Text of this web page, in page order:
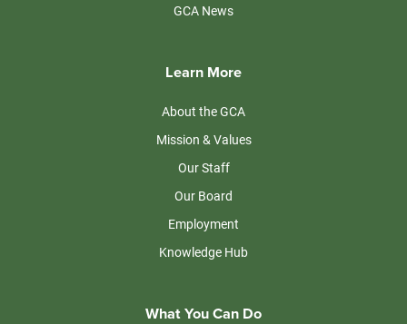
GCA News
Learn More
About the GCA
Mission & Values
Our Staff
Our Board
Employment
Knowledge Hub
What You Can Do